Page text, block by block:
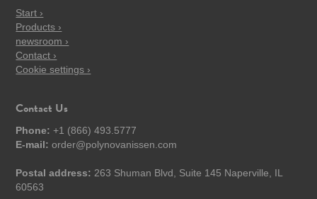
Start ›
Products ›
newsroom ›
Contact ›
Cookie settings ›
Contact Us
Phone: +1 (866) 493.5777
E-mail: order@polynovanissen.com
Postal address: 263 Shuman Blvd, Suite 145 Naperville, IL
60563